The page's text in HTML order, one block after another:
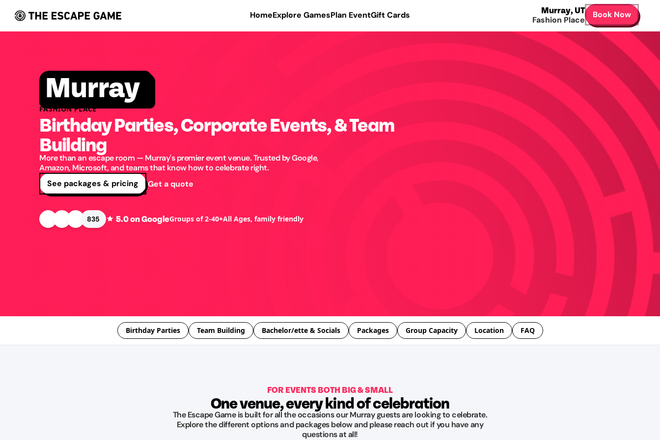
HomeExplore GamesPlan EventGift Cards Murray,UT
Fashion Place
Book Now
Murray
FASHION PLACE
Birthday Parties, Corporate Events, & Team
Building
More than an escape room — Murray's premier event venue. Trusted by Google,
Amazon, Microsoft, and teams that know how to celebrate right.
See packages & pricing
Get a quote
835 5.0on GoogleGroups of 2-40+All Ages, family friendly
Birthday Parties Team Building Bachelor/ette & Socials Packages Group Capacity Location FAQ
FOR EVENTS BOTH BIG & SMALL
One venue, every kind of celebration
The Escape Game is built for all the occasions our Murray guests are looking to celebrate.
Explore the different options and packages below and please reach out if you have any
questions at all!